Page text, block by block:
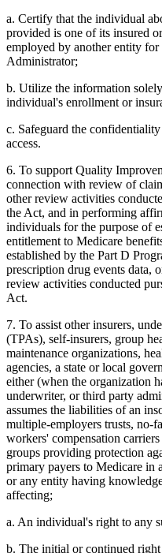
a. Certify that the individual
provided is one of its insured
employed by another entity
Administrator;
b. Utilize the information
individual's enrollment or
c. Safeguard the
access.
6. To support Quality
connection with review of
other review activities
the Act, and in performing
individuals for the purpose of
entitlement to Medicare
established by the Part D
prescription drug events data,
review activities conducted
Act.
7. To assist other insurers,
(TPAs), self-insurers, group
maintenance organizations,
agencies, a state or local
either (when the organization
underwriter, or third party
assumes the liabilities of an
multiple-employers trusts, no-
workers' compensation
groups providing protection
primary payers to Medicare in
or any entity having
affecting;
a. An individual's right to any
b. The initial or continued